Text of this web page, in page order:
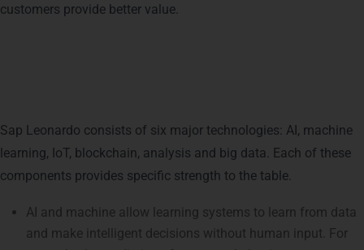
customers provide better value.
Sap Leonardo consists of six major technologies: AI, machine
learning, IoT, blockchain, analysis and big data. Each of these
components provides specific strength to the table.
AI and machine allow learning systems to learn from data
and make intelligent decisions without human input. For